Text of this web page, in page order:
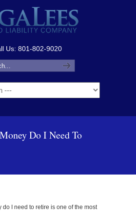
Us: 801-802-9020
Do I Need To
do I need to retire is one of the most